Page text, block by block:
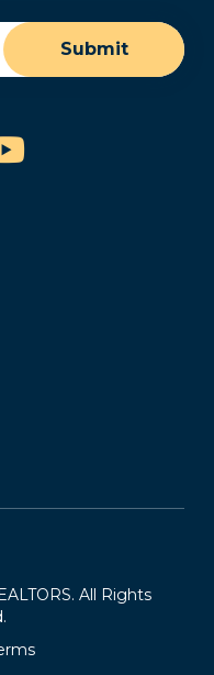
Submit
YouTube
All Rights